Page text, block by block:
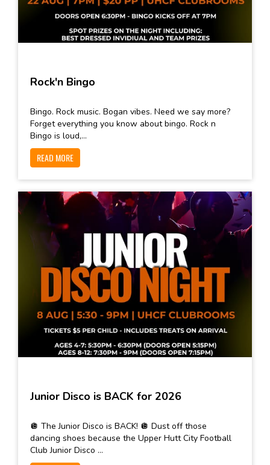
Rock'n Bingo
Bingo. Rock music. Bogan vibes. Need we say more?
Forget everything you know about bingo. Rock n
Bingo is loud,...
READ MORE
Junior Disco is BACK for 2026
🪩 The Junior Disco is BACK! 🪩 Dust off those
dancing shoes because the Upper Hutt City Football
Club Junior Disco ...